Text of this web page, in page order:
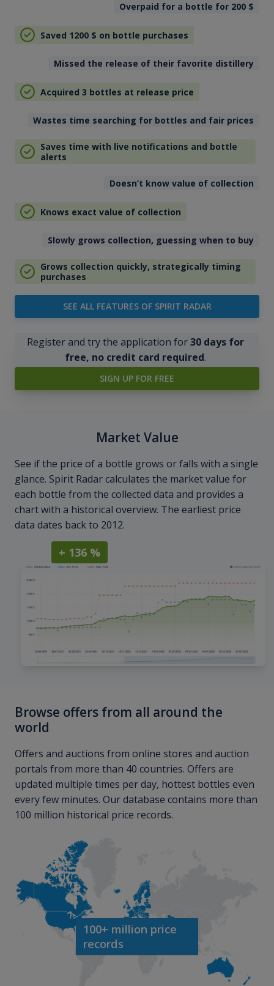
Overpaid for a bottle for 200 $
Saved 1200 $ on bottle purchases
Missed the release of their favorite distillery
Acquired 3 bottles at release price
Wastes time searching for bottles and fair prices
Saves time with live notifications and bottle
alerts
Doesn’t know value of collection
Knows exact value of collection
Slowly grows collection, guessing when to buy
Grows collection quickly, strategically timing
purchases
SEE ALL FEATURES OF SPIRIT RADAR
Register and try the application for30 days for
free, no credit card required.
SIGN UP FOR FREE
Market Value
See if the price of a bottle grows or falls with a single
glance. Spirit Radar calculates the market value for
each bottle from the collected data and provides a
chart with a historical overview. The earliest price
data dates back to 2012.
+ 136 %
Browse offers from all around the
world
Offers and auctions from online stores and auction
portals from more than 40 countries. Offers are
updated multiple times per day, hottest bottles even
every few minutes. Our database contains more than
100 million historical price records.
100+ million price
records